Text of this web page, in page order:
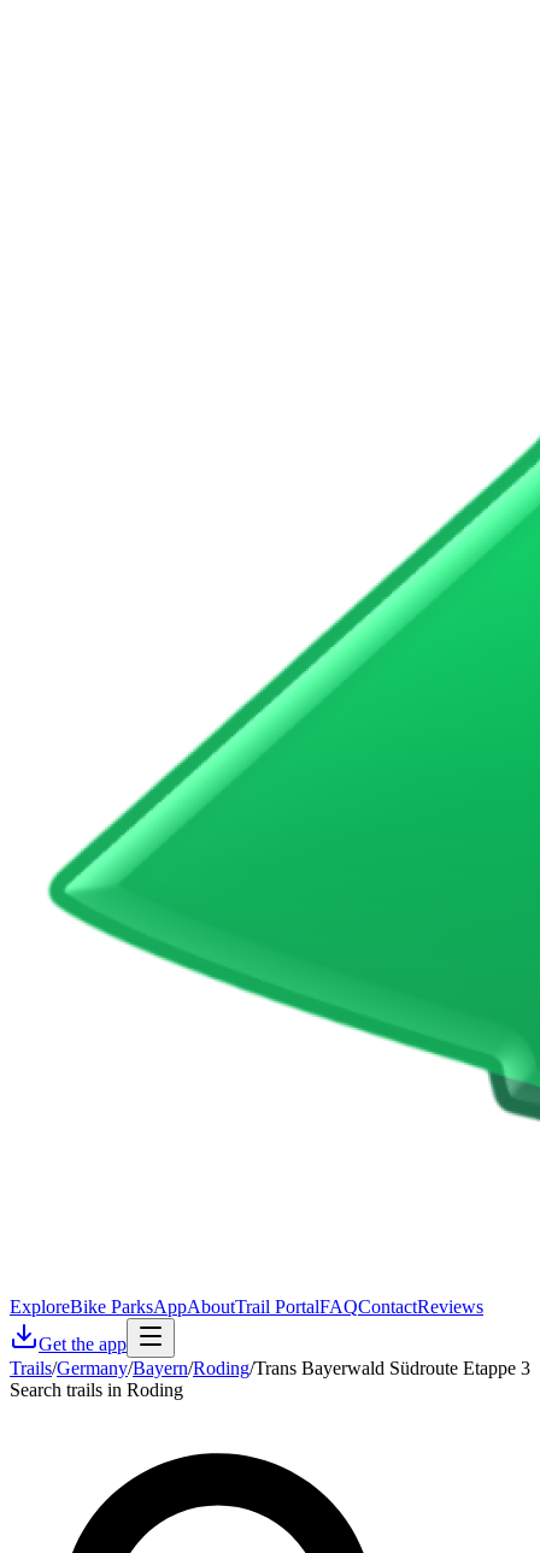
ExploreBike ParksAppAboutTrail PortalFAQContactReviews
Get the app
Trails/Germany/Bayern/Roding/Trans Bayerwald Südroute Etappe 3
Search trails in Roding